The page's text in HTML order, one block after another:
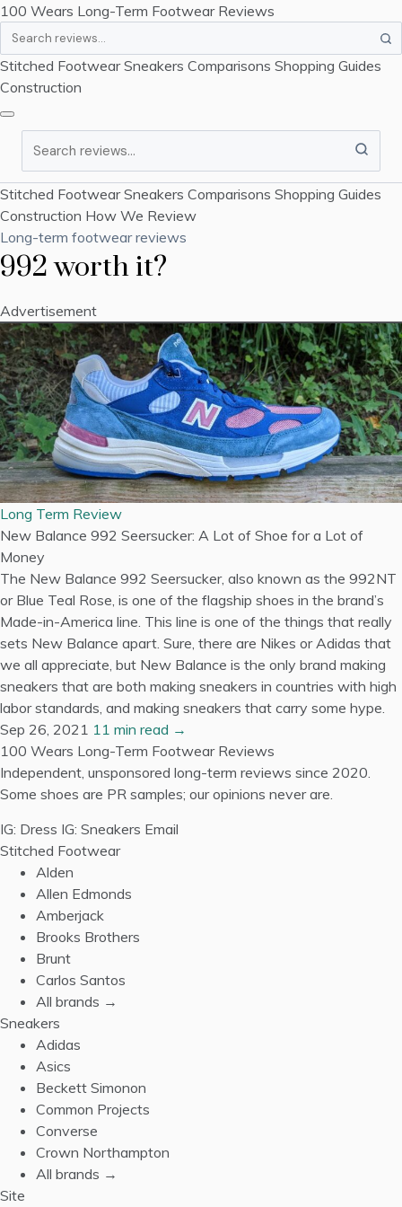
100 Wears Long-Term Footwear Reviews
Stitched Footwear Sneakers Comparisons Shopping Guides
Construction
Search
Stitched Footwear Sneakers Comparisons Shopping Guides
Construction How We Review
Long-term footwear reviews
992 worth it?
Advertisement
Long Term Review
New Balance 992 Seersucker: A Lot of Shoe for a Lot of
Money
The New Balance 992 Seersucker, also known as the 992NT
or Blue Teal Rose, is one of the flagship shoes in the brand’s
Made-in-America line. This line is one of the things that really
sets New Balance apart. Sure, there are Nikes or Adidas that
we all appreciate, but New Balance is the only brand making
sneakers that are both making sneakers in countries with high
labor standards, and making sneakers that carry some hype.
Sep 26, 2021 11 min read →
100 Wears Long-Term Footwear Reviews
Independent, unsponsored long-term reviews since 2020.
Some shoes are PR samples; our opinions never are.
IG: Dress IG: Sneakers Email
Stitched Footwear
Alden
Allen Edmonds
Amberjack
Brooks Brothers
Brunt
Carlos Santos
All brands →
Sneakers
Adidas
Asics
Beckett Simonon
Common Projects
Converse
Crown Northampton
All brands →
Site